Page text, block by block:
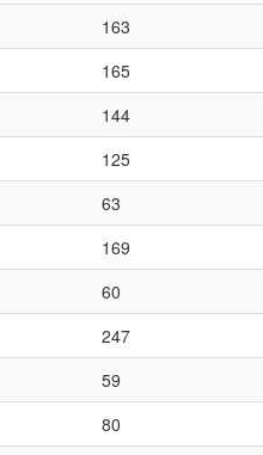
163
165
144
125
63
169
60
247
59
80